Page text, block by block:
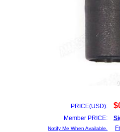
PRICE(USD):
Member PRICE:
Notify Me When Available.